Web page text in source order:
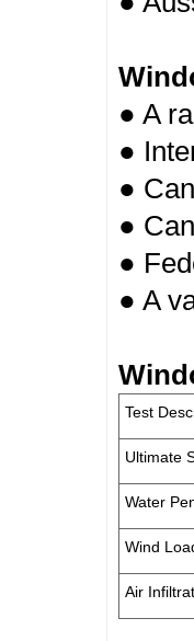
● A
●
●
●
●
● A
Test
Ultimate
Water
Wind
Air